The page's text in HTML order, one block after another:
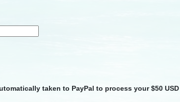
taken to PayPal to process your $50 USD